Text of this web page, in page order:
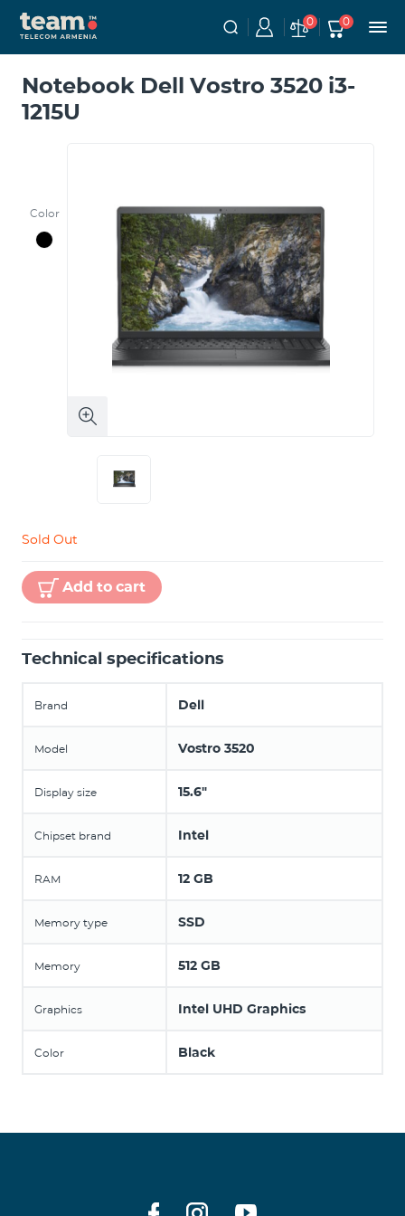
0 0
Notebook Dell Vostro 3520 i3-
1215U
Color
Sold Out
Add to cart
Technical specifications
Brand Dell
Model Vostro 3520
Display size 15.6"
Chipset brand Intel
RAM 12 GB
Memory type SSD
Memory 512 GB
Graphics Intel UHD Graphics
Color Black